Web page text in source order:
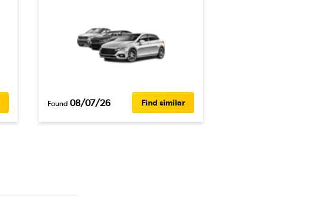
Found 08/07/26 Find similar